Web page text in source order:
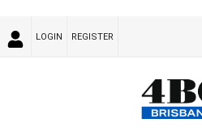
LOGIN REGISTER